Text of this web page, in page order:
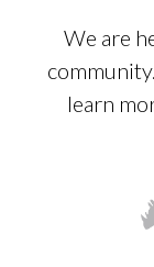
We are
learn